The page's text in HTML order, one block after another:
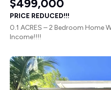
$499,000
PRICE REDUCED!!!
0.1 ACRES – 2 Bedroom Home
Income!!!!